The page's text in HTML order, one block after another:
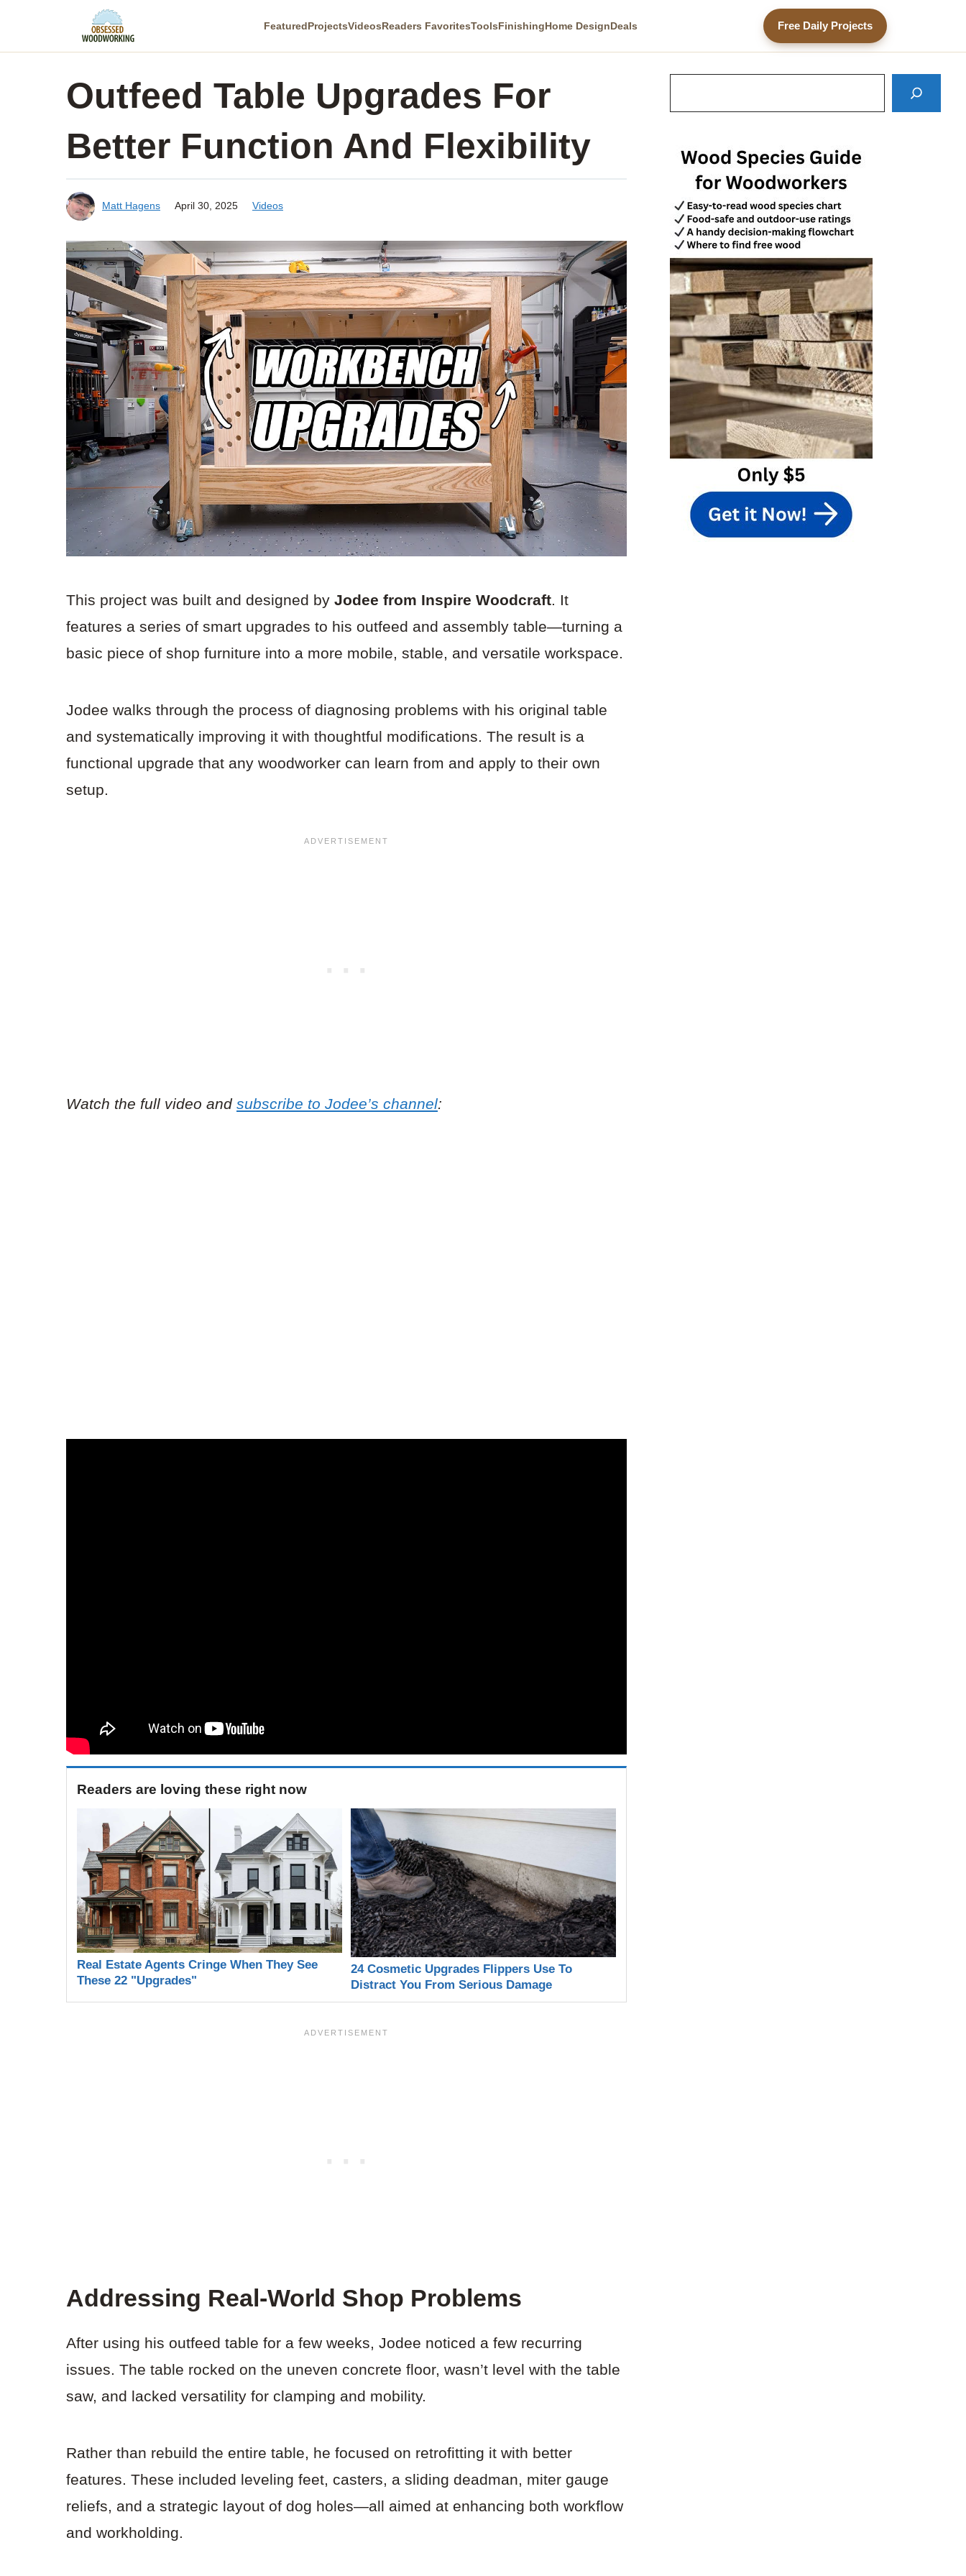
FeaturedProjectsVideosReaders FavoritesToolsFinishingHome DesignDeals Free Daily Projects
Outfeed Table Upgrades For
Better Function And Flexibility
Matt Hagens April 30, 2025 Videos
This project was built and designed by Jodee from Inspire Woodcraft. It
features a series of smart upgrades to his outfeed and assembly table—turning a
basic piece of shop furniture into a more mobile, stable, and versatile workspace.
Jodee walks through the process of diagnosing problems with his original table
and systematically improving it with thoughtful modifications. The result is a
functional upgrade that any woodworker can learn from and apply to their own
setup.
Watch the full video and subscribe to Jodee’s channel:
Readers are loving these right now
Real Estate Agents Cringe When They See
These 22 "Upgrades"
24 Cosmetic Upgrades Flippers Use To
Distract You From Serious Damage
Addressing Real-World Shop Problems
After using his outfeed table for a few weeks, Jodee noticed a few recurring
issues. The table rocked on the uneven concrete floor, wasn’t level with the table
saw, and lacked versatility for clamping and mobility.
Rather than rebuild the entire table, he focused on retrofitting it with better
features. These included leveling feet, casters, a sliding deadman, miter gauge
reliefs, and a strategic layout of dog holes—all aimed at enhancing both workflow
and workholding.